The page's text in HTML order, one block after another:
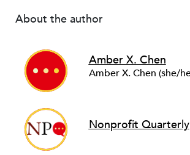
About the author
Amber X. Chen
Nonprofit Quarterly